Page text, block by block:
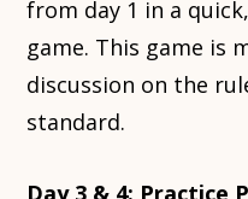
from day 1 in a
game. This game is
discussion on the
standard.
Day 3 & 4: Practice